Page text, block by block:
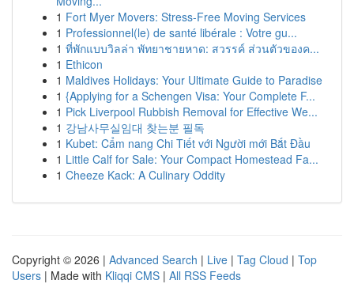
1 Fort Myer Movers: Stress-Free Moving Services
1 Professionnel(le) de santé libérale : Votre gu...
1 ที่พักแบบวิลล่า พัทยาชายหาด: สวรรค์ ส่วนตัวของค...
1 Ethicon
1 Maldives Holidays: Your Ultimate Guide to Paradise
1 {Applying for a Schengen Visa: Your Complete F...
1 Pick Liverpool Rubbish Removal for Effective We...
1 강남사무실임대 찾는분 필독
1 Kubet: Cẩm nang Chi Tiết với Người mới Bắt Đầu
1 Little Calf for Sale: Your Compact Homestead Fa...
1 Cheeze Kack: A Culinary Oddity
Copyright © 2026 | Advanced Search | Live | Tag Cloud | Top
Users | Made with Kliqqi CMS | All RSS Feeds